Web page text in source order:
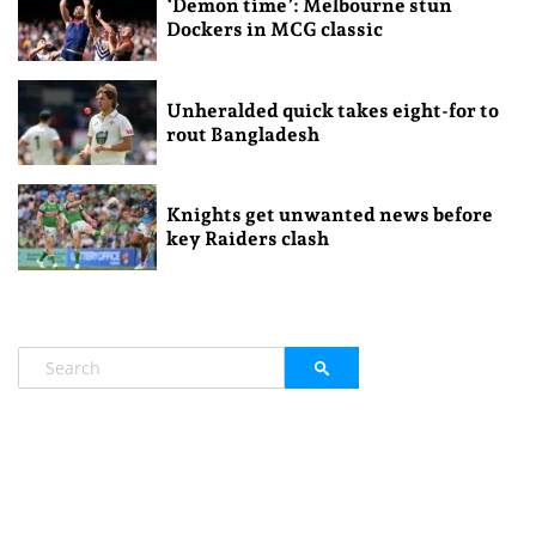
‘Demon time’: Melbourne stun
Dockers in MCG classic
Unheralded quick takes eight-for to
rout Bangladesh
Knights get unwanted news before
key Raiders clash